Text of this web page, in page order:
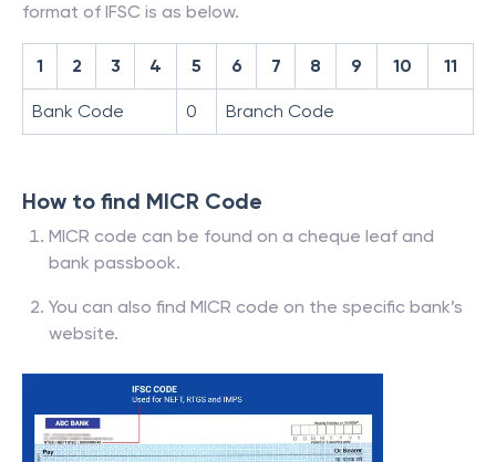
format of IFSC is as below.
1 2 3 4 5 6 7 8 9 10 11
Bank Code 0 Branch Code
How to find MICR Code
MICR code can be found on a cheque leaf and
bank passbook.
You can also find MICR code on the specific bank’s
website.